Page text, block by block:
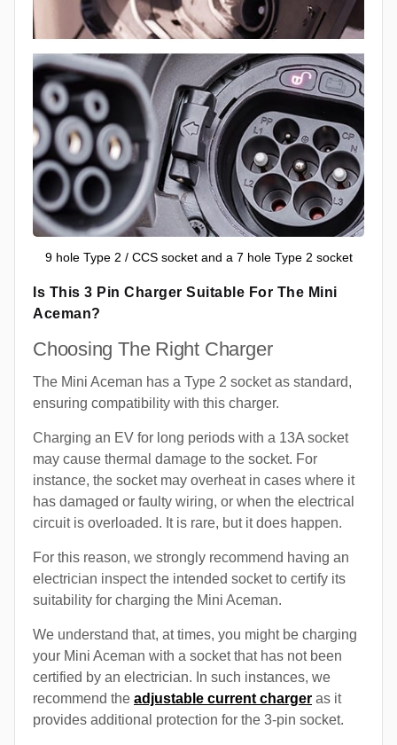
9 hole Type 2 / CCS socket and a 7 hole Type 2 socket
Is This 3 Pin Charger Suitable For The Mini
Aceman?
Choosing The Right Charger
The Mini Aceman has a Type 2 socket as standard,
ensuring compatibility with this charger.
Charging an EV for long periods with a 13A socket
may cause thermal damage to the socket. For
instance, the socket may overheat in cases where it
has damaged or faulty wiring, or when the electrical
circuit is overloaded. It is rare, but it does happen.
For this reason, we strongly recommend having an
electrician inspect the intended socket to certify its
suitability for charging the Mini Aceman.
We understand that, at times, you might be charging
your Mini Aceman with a socket that has not been
certified by an electrician. In such instances, we
recommend the adjustable current charger as it
provides additional protection for the 3-pin socket.